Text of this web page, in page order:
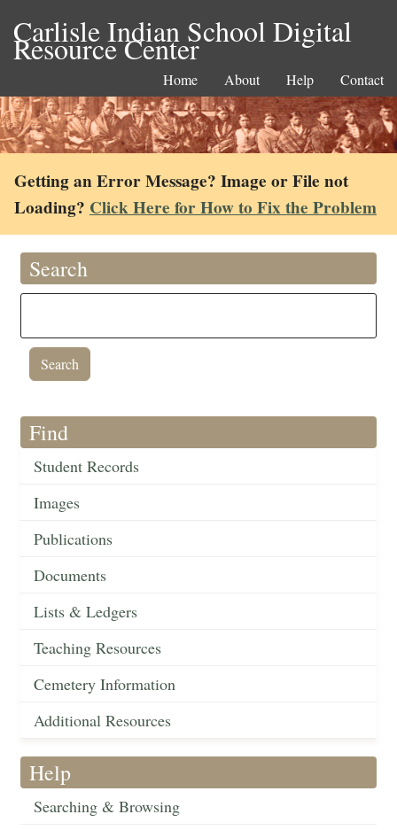
Carlisle Indian School Digital
Resource Center
Home About Help Contact
Getting an Error Message? Image or File not
Loading? Click Here for How to Fix the Problem
Search
Find
Student Records
Images
Publications
Documents
Lists & Ledgers
Teaching Resources
Cemetery Information
Additional Resources
Help
Searching & Browsing